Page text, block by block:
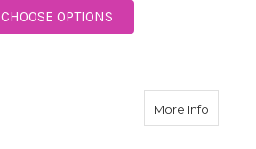
CHOOSE OPTIONS
More Infoabout